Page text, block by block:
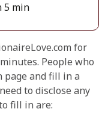
5 min
for
People who
and fill in a
to disclose any
fill in are: